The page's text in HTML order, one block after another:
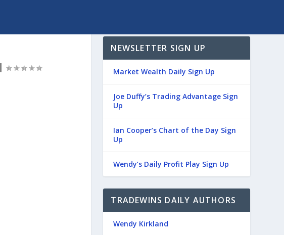
|
NEWSLETTER SIGN UP
Market Wealth Daily Sign Up
Joe Duffy’s Trading Advantage Sign
Up
Ian Cooper’s Chart of the Day Sign
Up
Wendy’s Daily Profit Play Sign Up
TRADEWINS DAILY AUTHORS
Wendy Kirkland